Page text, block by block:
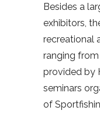
Besides a
exhibitors,
recreational
ranging
provided by
seminars
of